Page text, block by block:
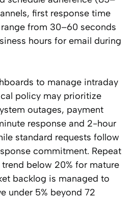
first response time
from 30–60 seconds
hours for email during
to manage intraday
policy may prioritize
outages, payment
response and 2-hour
standard requests follow
commitment. Repeat
below 20% for mature
backlog is managed to
under 5% beyond 72